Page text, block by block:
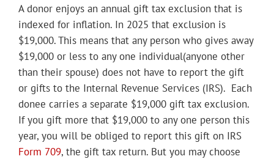
A donor enjoys an annual gift tax exclusion that is
indexed for inflation. In 2025 that exclusion is
$19,000. This means that any person who gives away
$19,000 or less to any one individual(anyone other
than their spouse) does not have to report the gift
or gifts to the Internal Revenue Services (IRS). Each
donee carries a separate $19,000 gift tax exclusion.
If you gift more that $19,000 to any one person this
year, you will be obliged to report this gift on IRS
Form 709, the gift tax return. But you may choose